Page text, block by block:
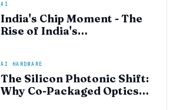
AI
India's Chip Moment - The
Rise of India's
AI HARDWARE
The Silicon Photonic Shift:
Why Co-Packaged Optics